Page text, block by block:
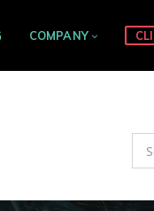
COMPANY